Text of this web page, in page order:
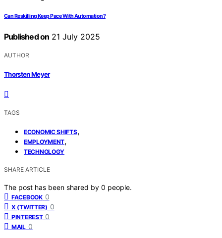
Can Reskilling Keep Pace With Automation?
Published on 21 July 2025
AUTHOR
Thorsten Meyer
TAGS
ECONOMIC SHIFTS,
EMPLOYMENT,
TECHNOLOGY
SHARE ARTICLE
The post has been shared by 0 people.
FACEBOOK 0
X (TWITTER) 0
PINTEREST 0
MAIL 0